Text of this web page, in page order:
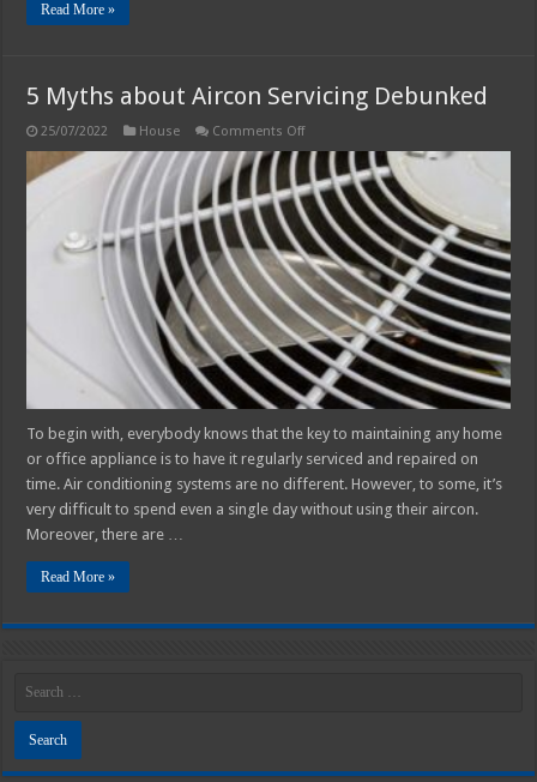
Read More »
5 Myths about Aircon Servicing Debunked
25/07/2022 House Comments Offon
Myths
about
Aircon
Servicing
Debunked
To begin with, everybody knows that the key to maintaining any home
or office appliance is to have it regularly serviced and repaired on
time. Air conditioning systems are no different. However, to some, it’s
very difficult to spend even a single day without using their aircon.
Moreover, there are …
Read More »